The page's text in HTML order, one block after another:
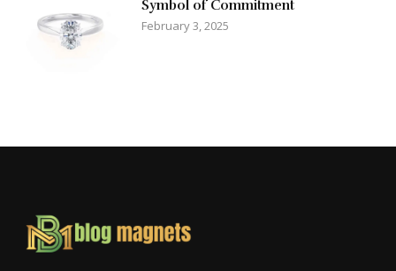
Symbol of Commitment
February 3, 2025